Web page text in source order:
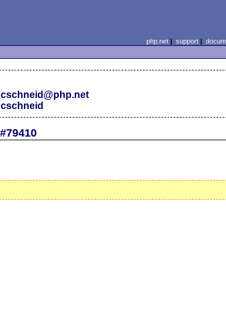
php.net| support|
cschneid@php.net
cschneid